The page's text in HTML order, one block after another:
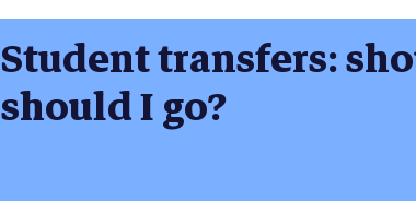
Student transfers:
should I go?